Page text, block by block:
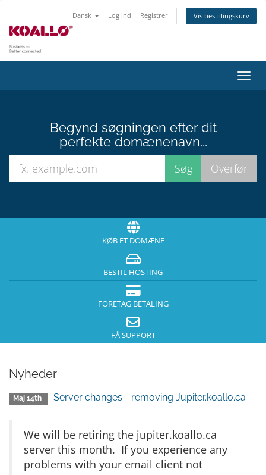
Dansk Log ind Registrer Vis bestillingskurv
Skift
Begynd søgningen efter dit
perfekte domænenavn...
KØB ET DOMÆNE
BESTIL HOSTING
FORETAG BETALING
FÅ SUPPORT
Nyheder
Maj 14th Server changes - removing Jupiter.koallo.ca
We will be retiring the jupiter.koallo.ca
server this month. If you experience any
problems with your email client not